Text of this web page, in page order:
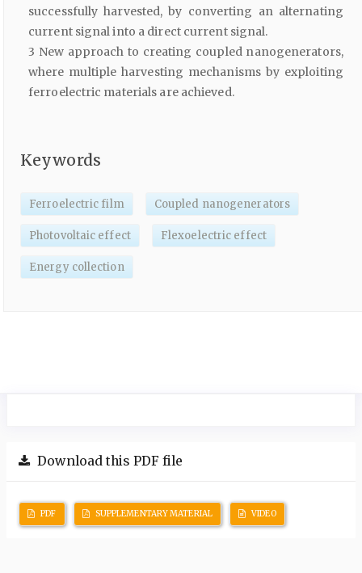
successfully harvested, by converting an alternating
current signal into a direct current signal.
3 New approach to creating coupled nanogenerators,
where multiple harvesting mechanisms by exploiting
ferroelectric materials are achieved.
Keywords
Ferroelectric film Coupled nanogenerators
Photovoltaic effect Flexoelectric effect
Energy collection
Download this PDF file
PDF SUPPLEMENTARY MATERIAL VIDEO